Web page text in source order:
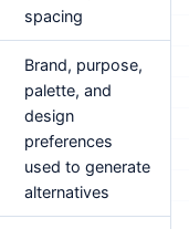
spacing
Brand, purpose,
palette, and
design
preferences
used to generate
alternatives